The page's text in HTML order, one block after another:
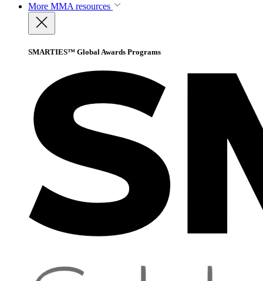
More MMA resources
SMARTIES™ Global Awards Programs